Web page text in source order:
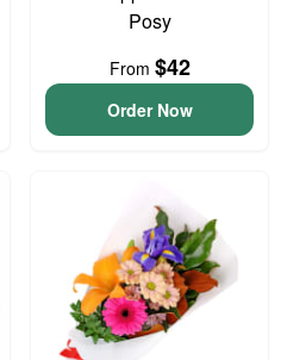
Posy
From $42
Order Now